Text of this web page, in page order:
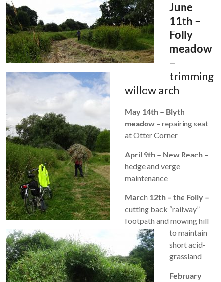
June
11th –
Folly
meadow
–
trimming
willow arch
May 14th – Blyth
meadow – repairing seat
at Otter Corner
April 9th – New Reach –
hedge and verge
maintenance
March 12th – the Folly –
cutting back “railway”
footpath and mowing hill
to maintain
short acid-
grassland
February